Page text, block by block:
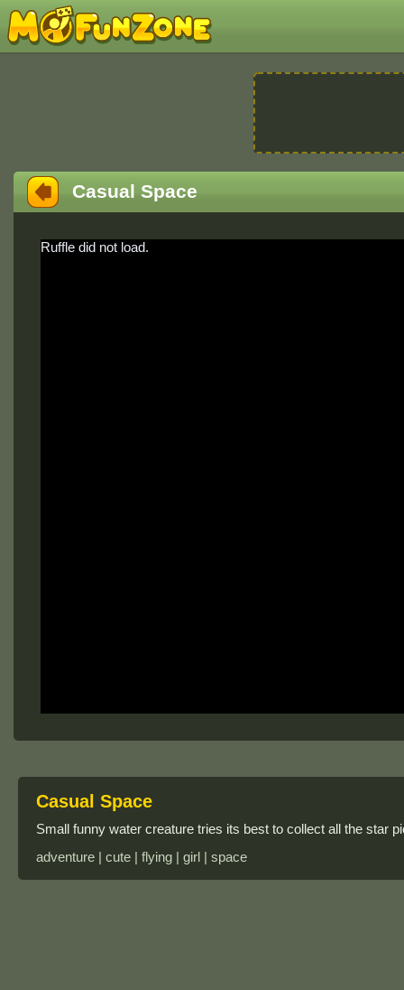
Casual Space
Ruffle did not load.
Casual Space
Small funny water creature tries its best to collect all the star
adventure | cute | flying | girl | space